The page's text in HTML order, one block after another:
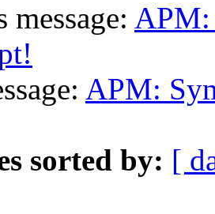
message: APM:
APM:
sorted by: [